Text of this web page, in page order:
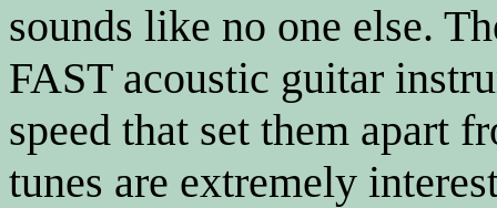
sounds like no one else.
FAST acoustic guitar
speed that set them apart
tunes are extremely